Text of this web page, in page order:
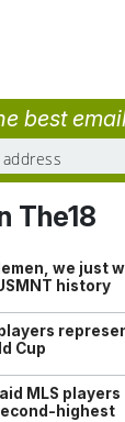
best
The18
we just
history
Cup
MLS
highest